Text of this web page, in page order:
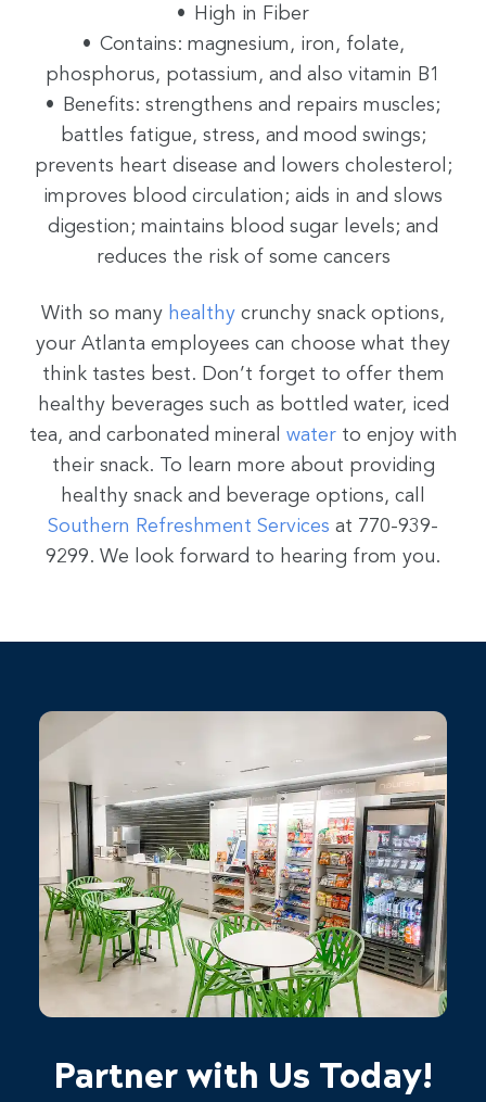
High in Fiber
Contains: magnesium, iron, folate,
phosphorus, potassium, and also vitamin B1
Benefits: strengthens and repairs muscles;
battles fatigue, stress, and mood swings;
prevents heart disease and lowers cholesterol;
improves blood circulation; aids in and slows
digestion; maintains blood sugar levels; and
reduces the risk of some cancers
With so many healthy crunchy snack options,
your Atlanta employees can choose what they
think tastes best. Don’t forget to offer them
healthy beverages such as bottled water, iced
tea, and carbonated mineral waterto enjoy with
their snack. To learn more about providing
healthy snack and beverage options, call
Southern Refreshment Services at 770-939-
9299. We look forward to hearing from you.
Partner with Us Today!